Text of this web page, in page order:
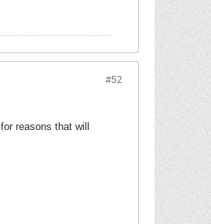
#52
reasons that will